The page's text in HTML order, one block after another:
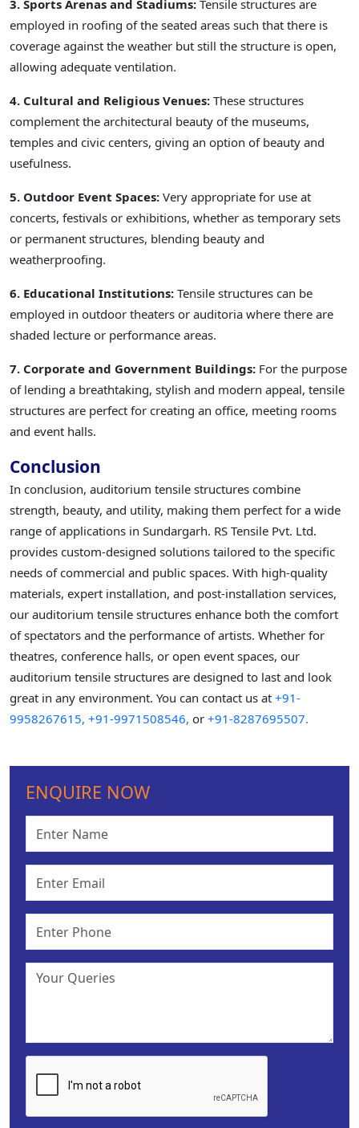
3. Sports Arenas and Stadiums: Tensile structures are
employed in roofing of the seated areas such that there is
coverage against the weather but still the structure is open,
allowing adequate ventilation.
4. Cultural and Religious Venues: These structures
complement the architectural beauty of the museums,
temples and civic centers, giving an option of beauty and
usefulness.
5. Outdoor Event Spaces: Very appropriate for use at
concerts, festivals or exhibitions, whether as temporary sets
or permanent structures, blending beauty and
weatherproofing.
6. Educational Institutions: Tensile structures can be
employed in outdoor theaters or auditoria where there are
shaded lecture or performance areas.
7. Corporate and Government Buildings: For the purpose
of lending a breathtaking, stylish and modern appeal, tensile
structures are perfect for creating an office, meeting rooms
and event halls.
Conclusion
In conclusion, auditorium tensile structures combine
strength, beauty, and utility, making them perfect for a wide
range of applications in Sundargarh. RS Tensile Pvt. Ltd.
provides custom-designed solutions tailored to the specific
needs of commercial and public spaces. With high-quality
materials, expert installation, and post-installation services,
our auditorium tensile structures enhance both the comfort
of spectators and the performance of artists. Whether for
theatres, conference halls, or open event spaces, our
auditorium tensile structures are designed to last and look
great in any environment. You can contact us at +91-
9958267615, +91-9971508546, or +91-8287695507.
ENQUIRE NOW